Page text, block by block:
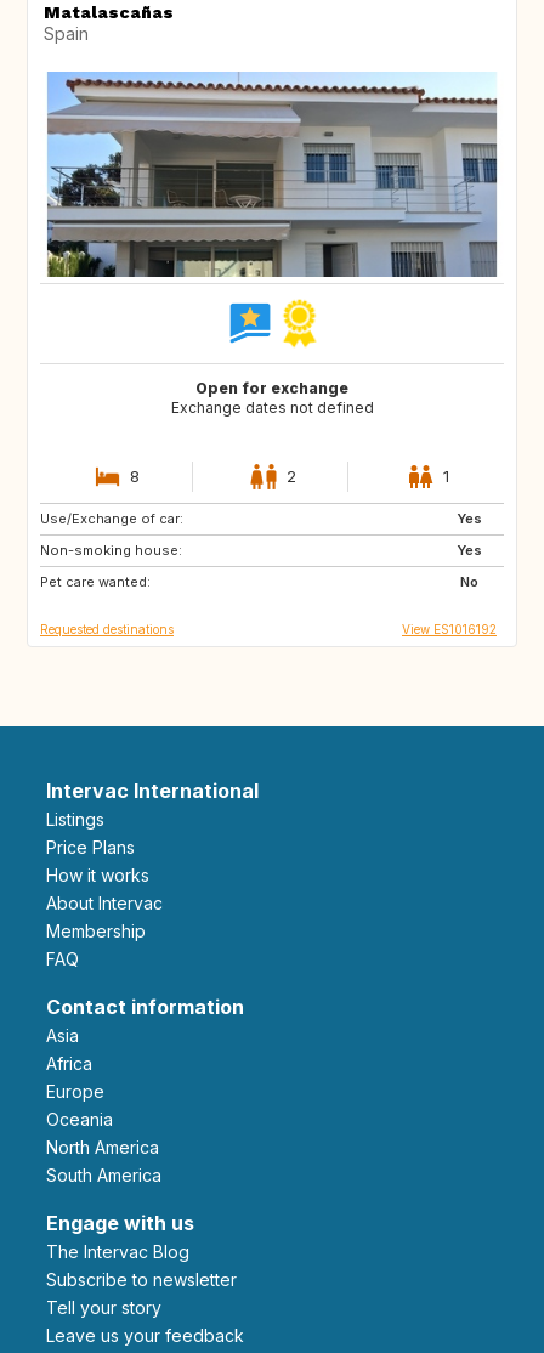
Matalascañas
Spain
Open for exchange
Exchange dates not defined
8 2 1
Use/Exchange of car:
Yes
Non-smoking house:
Yes
Pet care wanted:
No
IT
PE
AR
Requested destinations View ES1016192
Intervac International
Listings
Price Plans
How it works
About Intervac
Membership
FAQ
Contact information
Asia
Africa
Europe
Oceania
North America
South America
Engage with us
The Intervac Blog
Subscribe to newsletter
Tell your story
leave us your feedback